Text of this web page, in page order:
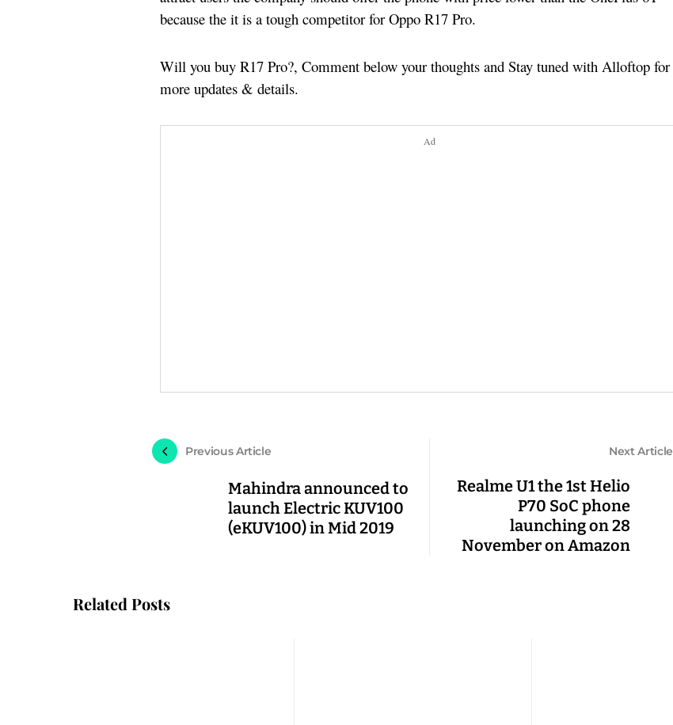
because the it is a tough competitor for Oppo R17 Pro.
Will you buy R17 Pro?, Comment below your thoughts and Stay tuned with Alloftop for
more updates & details.
Ad
Previous Article
Mahindra announced to
launch Electric KUV100
(eKUV100) in Mid 2019
Next Article
Realme U1 the 1st Helio
P70 SoC phone
launching on 28
November on Amazon
Related Posts